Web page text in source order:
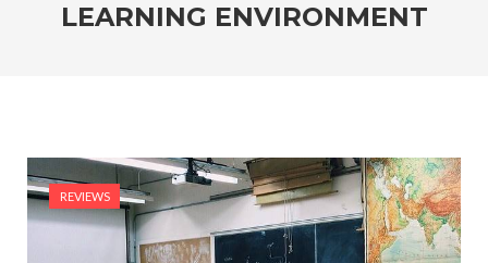
LEARNING ENVIRONMENT
REVIEWS